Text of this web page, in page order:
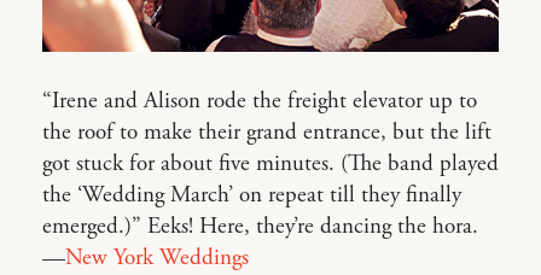
“Irene and Alison rode the freight elevator up to
the roof to make their grand entrance, but the lift
got stuck for about five minutes. (The band played
the ‘Wedding March’ on repeat till they finally
emerged.)” Eeks! Here, they’re dancing the hora.
—New York Weddings